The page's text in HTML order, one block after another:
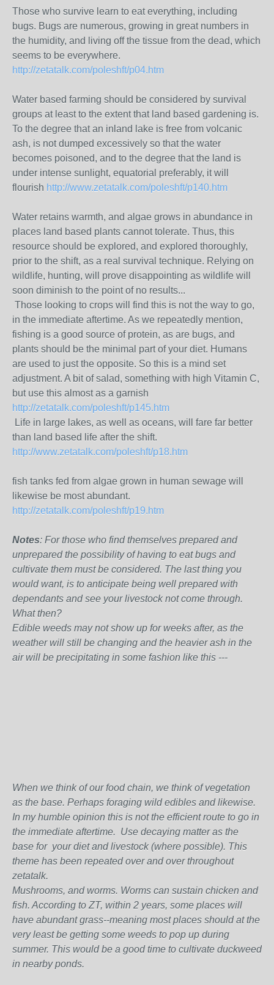
Those who survive learn to eat everything, including
bugs. Bugs are numerous, growing in great numbers in
the humidity, and living off the tissue from the dead, which
seems to be everywhere.
http://zetatalk.com/poleshft/p04.htm
Water based farming should be considered by survival
groups at least to the extent that land based gardening is.
To the degree that an inland lake is free from volcanic
ash, is not dumped excessively so that the water
becomes poisoned, and to the degree that the land is
under intense sunlight, equatorial preferably, it will
flourish http://www.zetatalk.com/poleshft/p140.htm
Water retains warmth, and algae grows in abundance in
places land based plants cannot tolerate. Thus, this
resource should be explored, and explored thoroughly,
prior to the shift, as a real survival technique. Relying on
wildlife, hunting, will prove disappointing as wildlife will
soon diminish to the point of no results...
Those looking to crops will find this is not the way to go,
in the immediate aftertime. As we repeatedly mention,
fishing is a good source of protein, as are bugs, and
plants should be the minimal part of your diet. Humans
are used to just the opposite. So this is a mind set
adjustment. A bit of salad, something with high Vitamin C,
but use this almost as a garnish
http://zetatalk.com/poleshft/p145.htm
Life in large lakes, as well as oceans, will fare far better
than land based life after the shift.
http://www.zetatalk.com/poleshft/p18.htm
fish tanks fed from algae grown in human sewage will
likewise be most abundant.
http://zetatalk.com/poleshft/p19.htm
Notes: For those who find themselves prepared and
unprepared the possibility of having to eat bugs and
cultivate them must be considered. The last thing you
would want, is to anticipate being well prepared with
dependants and see your livestock not come through.
What then?
Edible weeds may not show up for weeks after, as the
weather will still be changing and the heavier ash in the
air will be precipitating in some fashion like this ---
When we think of our food chain, we think of vegetation
as the base. Perhaps foraging wild edibles and likewise.
In my humble opinion this is not the efficient route to go in
the immediate aftertime. Use decaying matter as the
base for your diet and livestock (where possible). This
theme has been repeated over and over throughout
zetatalk.
Mushrooms, and worms. Worms can sustain chicken and
fish. According to ZT, within 2 years, some places will
have abundant grass--meaning most places should at the
very least be getting some weeds to pop up during
summer. This would be a good time to cultivate duckweed
in nearby ponds.